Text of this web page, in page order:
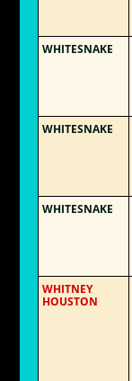
WHITESNAKE
WHITESNAKE
WHITESNAKE
WHITNEY
HOUSTON